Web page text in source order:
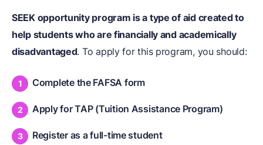
SEEK opportunity program is a type of aid created to
help students who are financially and academically
disadvantaged. To apply for this program, you should:
Complete the FAFSA form
Apply for TAP (Tuition Assistance Program)
Register as a full-time student